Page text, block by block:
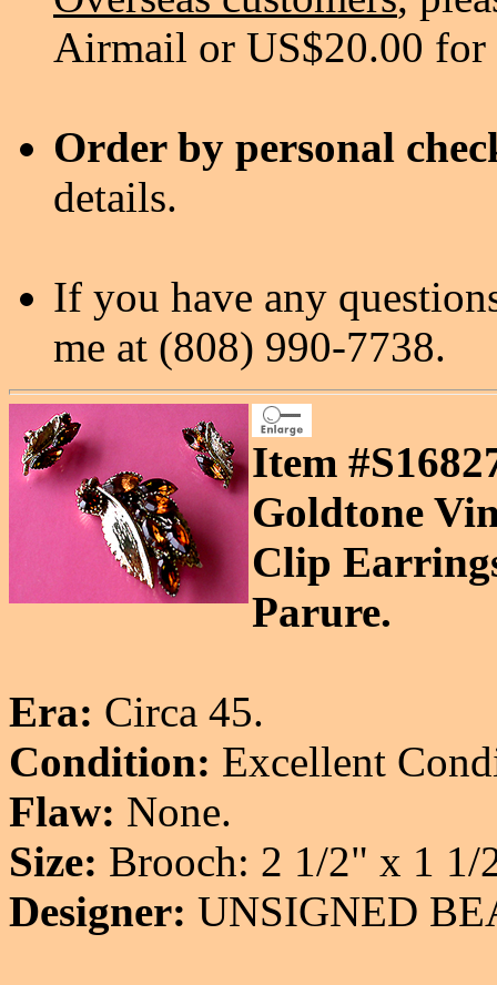
Airmail or US$20.00
Order by personal
details.
If you have any
me at (808) 990-7738.
Item
Goldtone
Clip
Parure.
Era: Circa 45.
Condition: Excellent
Flaw: None.
Size: Brooch: 2 1/2" x 1
Designer: UNSIGNED